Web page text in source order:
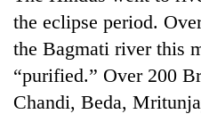
Environment
Health
the eclipse period.
the Bagmati river this
“purified.” Over 200
Chandi, Beda,